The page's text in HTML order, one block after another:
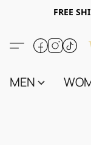
FREE
MEN